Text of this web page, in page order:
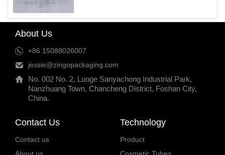
About Us
+86 15088026007
jessie@zingopackaging.com
No. 002 No. 2, Luoge Sanyachong Industrial Park,
Nanzhuang Town, Chancheng District, Foshan City,
China.
Contact Us
Contact us
Technology
Product